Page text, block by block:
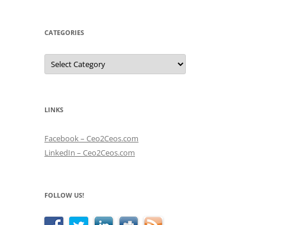
CATEGORIES
Categories
LINKS
Facebook – Ceo2Ceos.com
LinkedIn – Ceo2Ceos.com
FOLLOW US!